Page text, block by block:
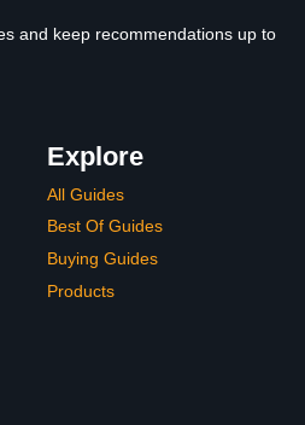
and keep recommendations up to
Explore
All Guides
Best Of Guides
Buying Guides
Products